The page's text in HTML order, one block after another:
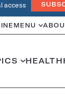
access
MENU
HEALTH